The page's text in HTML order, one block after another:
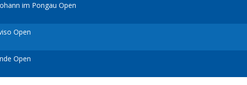
im Pongau Open
Open
Open